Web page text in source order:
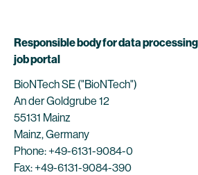
Responsible body for data
job portal
BioNTech SE ("BioNTech")
An der Goldgrube 12
55131 Mainz
Mainz, Germany
Phone: +49-6131-9084-0
Fax: +49-6131-9084-390